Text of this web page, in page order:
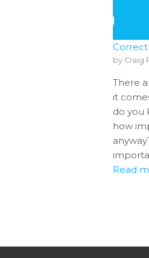
by Craig
There
it
do you
how
Read